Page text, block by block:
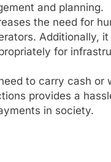
and planning.
the need for
Additionally,
for
to carry cash or
provides a
in society.